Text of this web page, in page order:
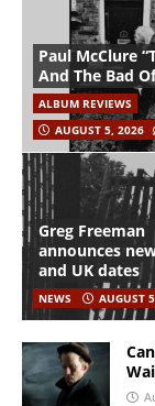
Paul McClure
And The Bad
ALBUM REVIEWS
AUGUST 5, 2026
Greg Freeman
announces
and UK dates
NEWS AUGUST